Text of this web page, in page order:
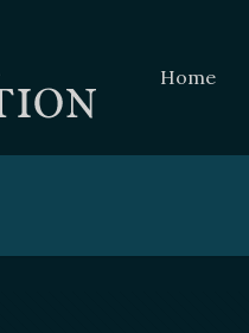
Home